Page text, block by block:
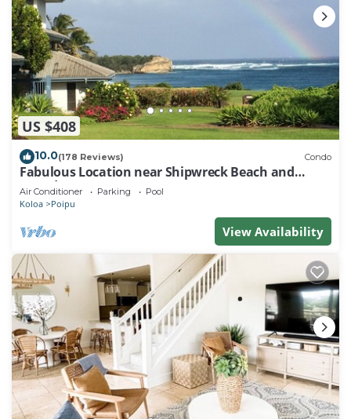
US $408
10.0(178 Reviews) Condo
Fabulous Location near Shipwreck Beach and
Grand Hyatt Resort
Air Conditioner Parking Pool
Koloa Poipu
View Availability